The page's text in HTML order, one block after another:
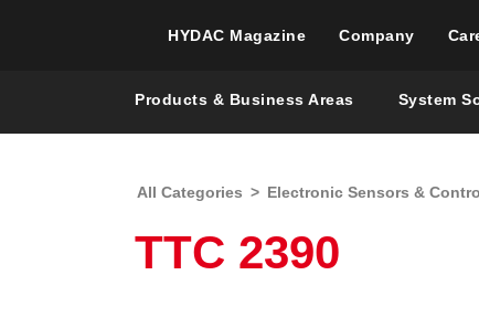
HYDAC Magazine Company
Products & Business Areas System
All Categories > Electronic Sensors &
TTC 2390